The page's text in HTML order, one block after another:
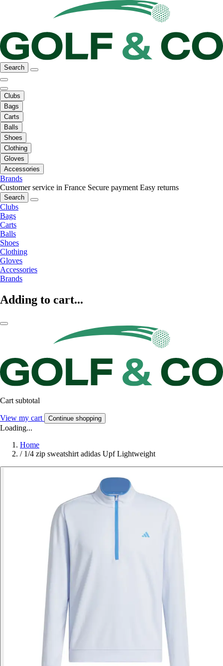
Search
Clubs
Bags
Carts
Balls
Shoes
Clothing
Gloves
Accessories
Brands
Customer service in France Secure payment Easy returns
Search
Clubs
Bags
Carts
Balls
Shoes
Clothing
Gloves
Accessories
Brands
Adding to cart...
Cart subtotal
View my cart Continue shopping
Loading...
Home
/ 1/4 zip sweatshirt adidas Upf Lightweight